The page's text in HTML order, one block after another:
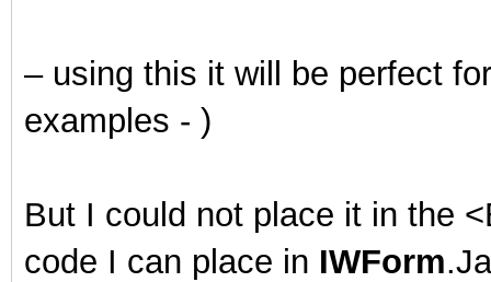
– using this it will be perfect
examples - )
But I could not place it in the
code I can place in IWForm